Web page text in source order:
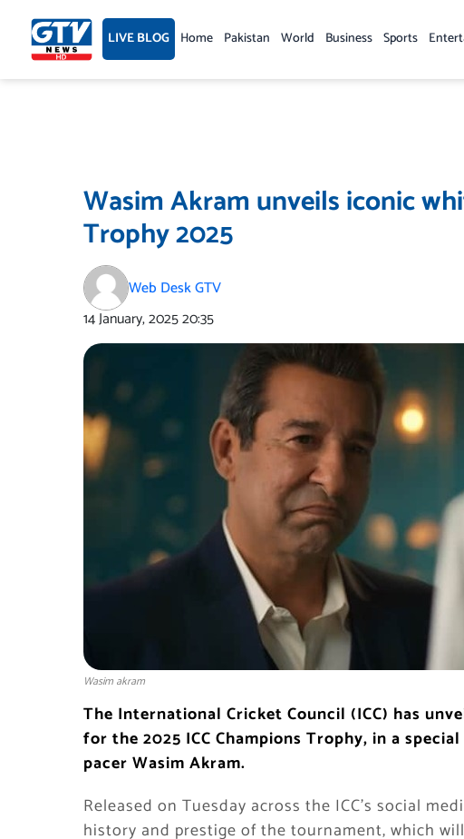
content LIVE BLOG Home Pakistan World Business Sports
Wasim Akram unveils iconic
Trophy 2025
Web Desk GTV
14 January, 202520:35
Wasim akram
The International Cricket Council (ICC) has
for the 2025 ICC Champions Trophy, in a
pacer Wasim Akram.
Released on Tuesday across the ICC’s social
history and prestige of the tournament, which